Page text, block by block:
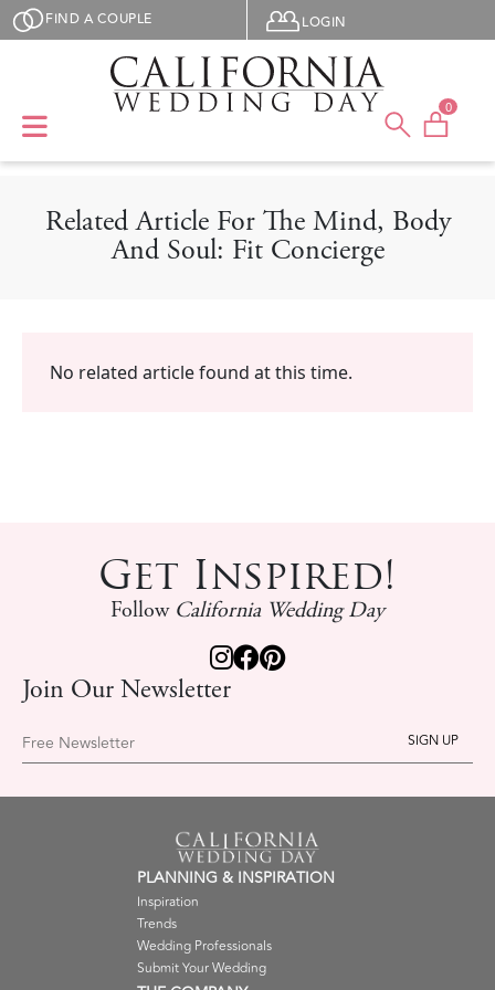
Skip to main content
FIND A COUPLE User menu
LOGIN
0
Related Article For The Mind, Body
And Soul: Fit Concierge
No related article found at this time.
Get Inspired!
Follow California Wedding Day
Join Our Newsletter
Free Newsletter
PLANNING & INSPIRATION
Inspiration
Trends
Wedding Professionals
Submit Your Wedding